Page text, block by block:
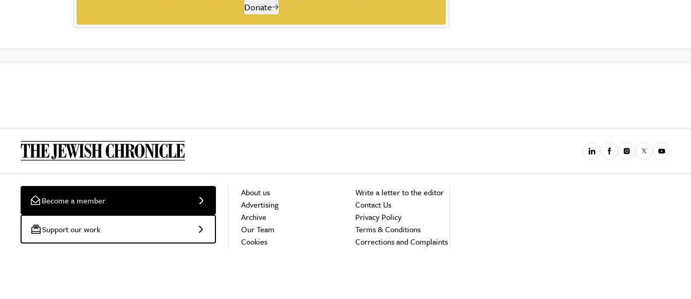
Donate
Become a member
Support our work
About us
Advertising
Archive
Our Team
Cookies
Write a letter to the editor
Contact Us
Privacy Policy
Terms & Conditions
Corrections and Complaints